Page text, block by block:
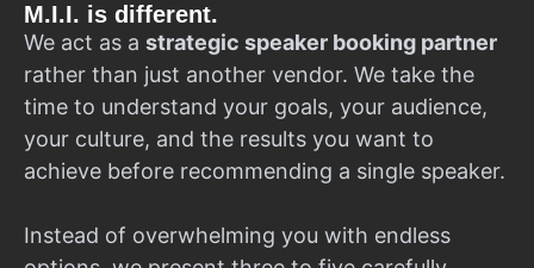
M.I.I. is different.
We act as a strategic speaker booking partner
rather than just another vendor. We take the
time to understand your goals, your audience,
your culture, and the results you want to
achieve before recommending a single speaker.
Instead of overwhelming you with endless